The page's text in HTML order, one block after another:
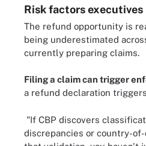
Risk factors
The refund opportunity is
being underestimated
currently preparing claims.
Filing a claim can trigger
a refund declaration
"If CBP discovers
discrepancies or country-